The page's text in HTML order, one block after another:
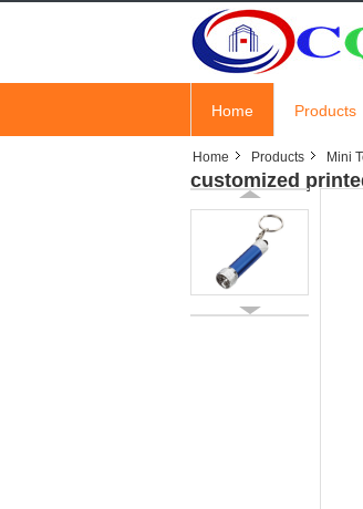
Home Products
Home Products Mini
customized